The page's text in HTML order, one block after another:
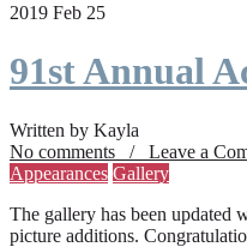
2019 Feb 25
91st Annual
Written by Kayla
No comments / Leave a
Appearances Gallery
The gallery has been updated
picture additions.